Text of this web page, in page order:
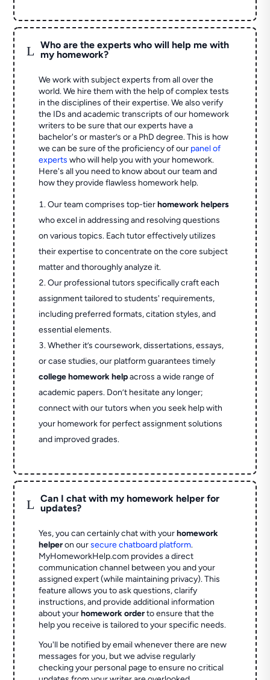
L
Who are the experts who will help me with
my homework?
We work with subject experts from all over the
world. We hire them with the help of complex tests
in the disciplines of their expertise. We also verify
the IDs and academic transcripts of our homework
writers to be sure that our experts have a
bachelor's or master’s or a PhD degree. This is how
we can be sure of the proficiency of our panel of
experts who will help you with your homework.
Here's all you need to know about our team and
how they provide flawless homework help.
Our team comprises top-tierhomework helpers
who excel in addressing and resolving questions
on various topics. Each tutor effectively utilizes
their expertise to concentrate on the core subject
matter and thoroughly analyze it.
Our professional tutors specifically craft each
assignment tailored to students' requirements,
including preferred formats, citation styles, and
essential elements.
Whether it’s coursework, dissertations, essays,
or case studies, our platform guarantees timely
college homework helpacross a wide range of
academic papers. Don’t hesitate any longer;
connect with our tutors when you seek help with
your homework for perfect assignment solutions
and improved grades.
L
Can I chat with my homework helper for
updates?
Yes, you can certainly chat with yourhomework
helperon oursecure chatboard platform.
MyHomeworkHelp.com provides a direct
communication channel between you and your
assigned expert (while maintaining privacy). This
feature allows you to ask questions, clarify
instructions, and provide additional information
about yourhomework orderto ensure that the
help you receive is tailored to your specific needs.
You'll be notified by email whenever there are new
messages for you, but we advise regularly
checking your personal page to ensure no critical